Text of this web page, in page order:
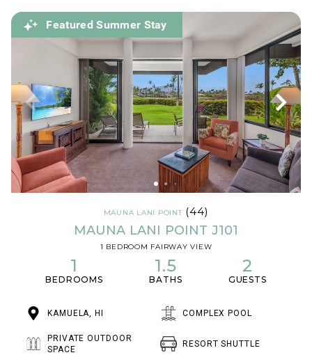
Featured Summer Stay
MAUNA LANI POINT(44)
MAUNA LANI POINT J101
1 BEDROOM FAIRWAY VIEW
1
BEDROOMS
1.5
BATHS
2
GUESTS
KAMUELA, HI COMPLEX POOL
PRIVATE OUTDOOR
SPACE
RESORT SHUTTLE